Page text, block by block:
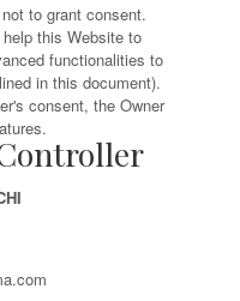
to grant consent.
this Website to
functionalities to
in this document).
consent, the Owner